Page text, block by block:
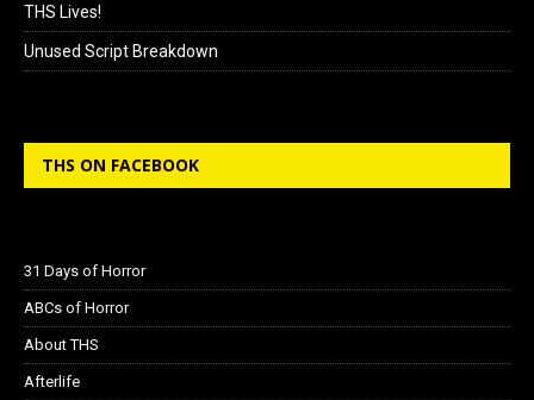
THS Lives!
Unused Script Breakdown
THS ON FACEBOOK
31 Days of Horror
ABCs of Horror
About THS
Afterlife